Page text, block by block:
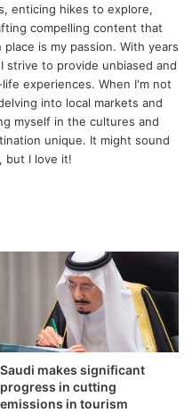
enticing hikes to explore,
compelling content that
is my passion. With years
strive to provide unbiased and
experiences. When I'm not
into local markets and
myself in the cultures and
unique. It might sound
but I love it!
Saudi makes significant
progress in cutting
emissions in tourism